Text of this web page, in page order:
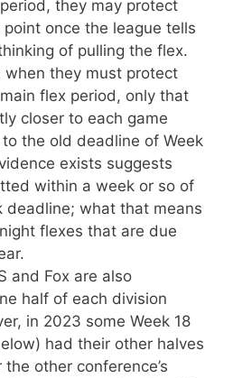
they may protect
once the league tells
of pulling the flex.
when they must protect
flex period, only that
closer to each game
the old deadline of Week
exists suggests
within a week or so of
what that means
flexes that are due
and Fox are also
half of each division
in 2023 some Week 18
had their other halves
other conference’s